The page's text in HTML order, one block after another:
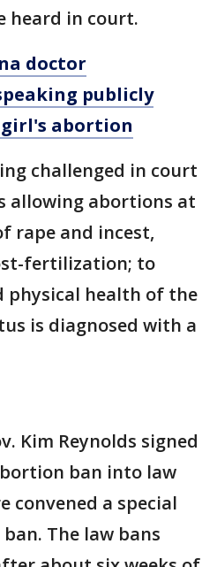
heard in court.
doctor
publicly
girl's abortion
challenged in court
allowing abortions at
rape and incest,
fertilization; to
physical health of the
is diagnosed with a
Kim Reynolds signed
ban into law
convened a special
The law bans